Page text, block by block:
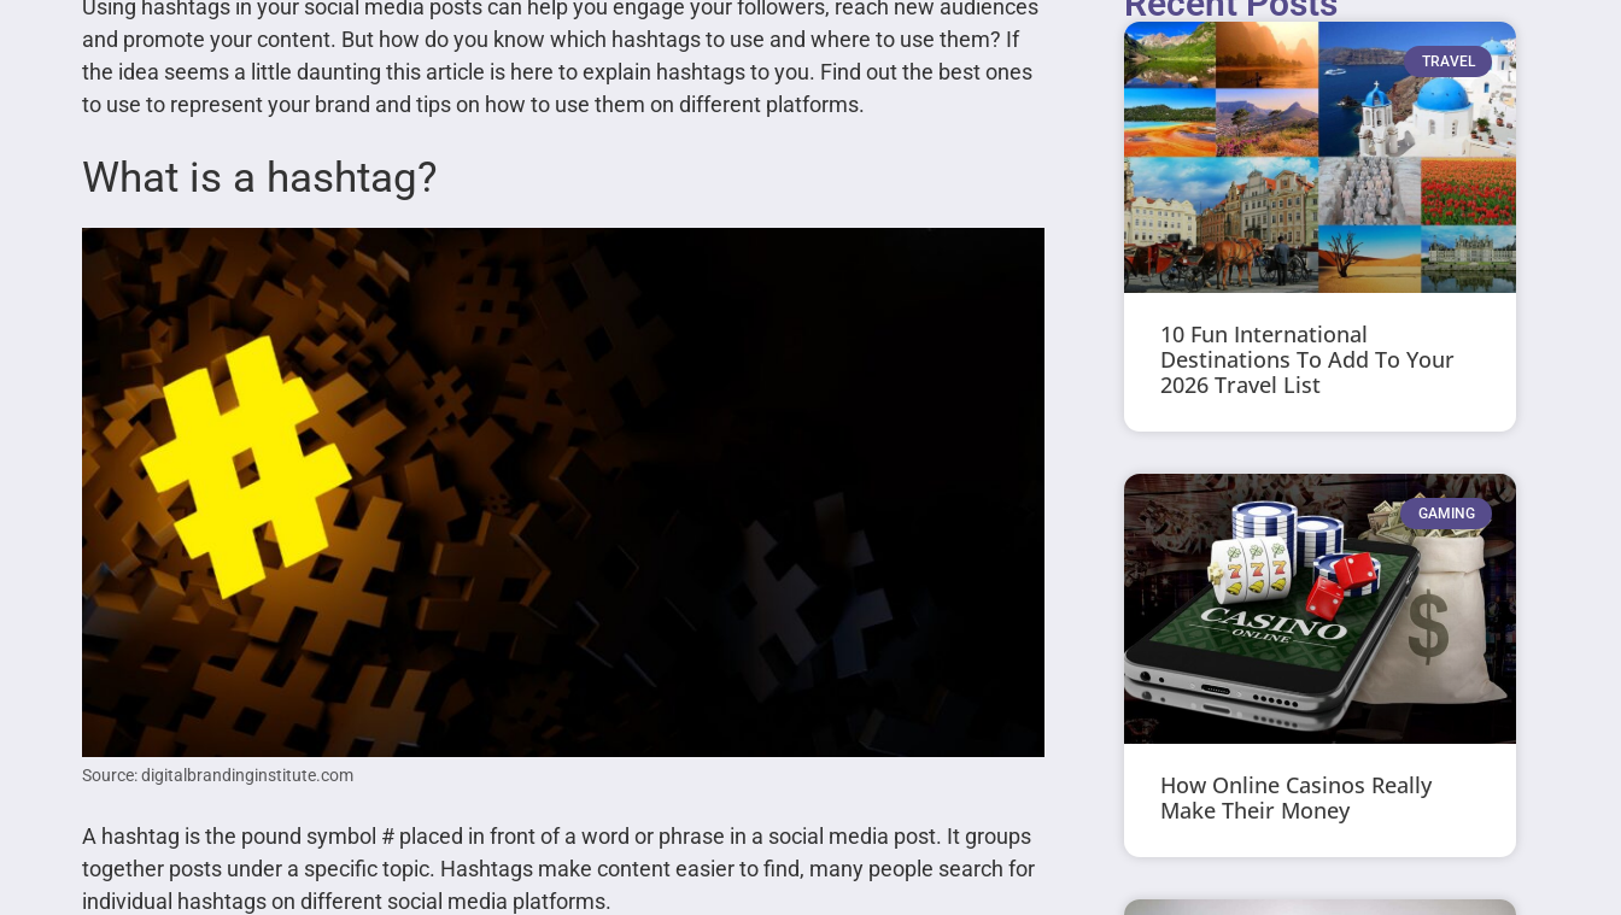
Using hashtags in your social media posts can help you engage your followers, reach new audiences
and promote your content. But how do you know which hashtags to use and where to use them? If
the idea seems a little daunting this article is here to explain hashtags to you. Find out the best ones
to use to represent your brand and tips on how to use them on different platforms.
What is a hashtag?
Source: digitalbrandinginstitute.com
A hashtag is the pound symbol # placed in front of a word or phrase in a social media post. It groups
together posts under a specific topic. Hashtags make content easier to find, many people search for
individual hashtags on different social media platforms.
TRAVEL
10 Fun International
Destinations To Add To Your
2026 Travel List
GAMING
How Online Casinos Really
Make Their Money